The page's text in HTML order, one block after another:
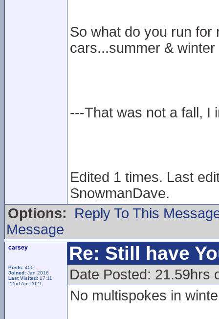
So what do you run
cars...summer & winter
---That was not a fall, I
Edited 1 times. Last
SnowmanDave.
Options:
Reply To This
Message
carsey
Posts: 400
Joined: Jan 2016
Last Visited: 17:11
22nd Apr 2021
Re: Still have
Date Posted: 21.59hrs
No multispokes in